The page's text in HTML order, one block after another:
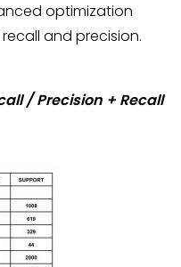
optimization
and precision.
/ Precision + Recall